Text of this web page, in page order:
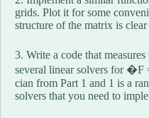
grids. Plot it for some
structure of the matrix is
3. Write a code that
several linear solvers for
cian from Part 1 and 1 is a
solvers that you need to